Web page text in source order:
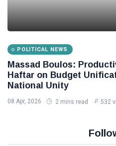
POLITICAL NEWS
Massad Boulos:
Haftar on Budget
National Unity
08 Apr, 2026 2 mins read 532